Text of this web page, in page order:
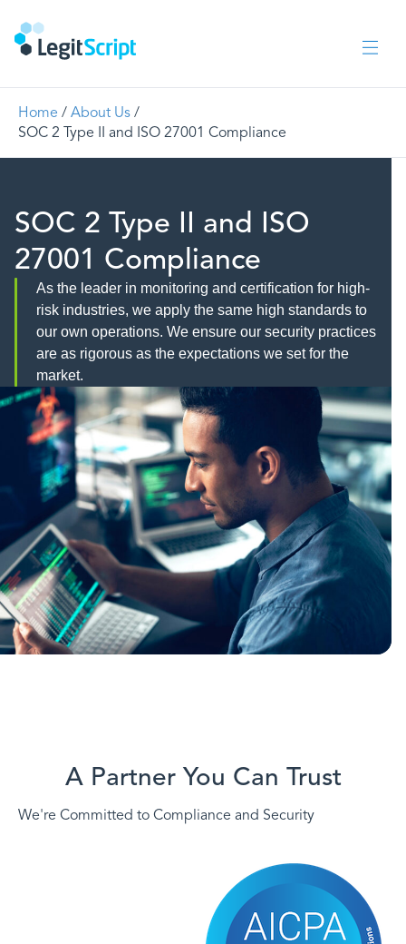
Home / About Us /
SOC 2 Type II and ISO 27001 Compliance
SOC 2 Type II and ISO
27001 Compliance
As the leader in monitoring and certification for high-
risk industries, we apply the same high standards to
our own operations. We ensure our security practices
are as rigorous as the expectations we set for the
market.
A Partner You Can Trust
We're Committed to Compliance and Security